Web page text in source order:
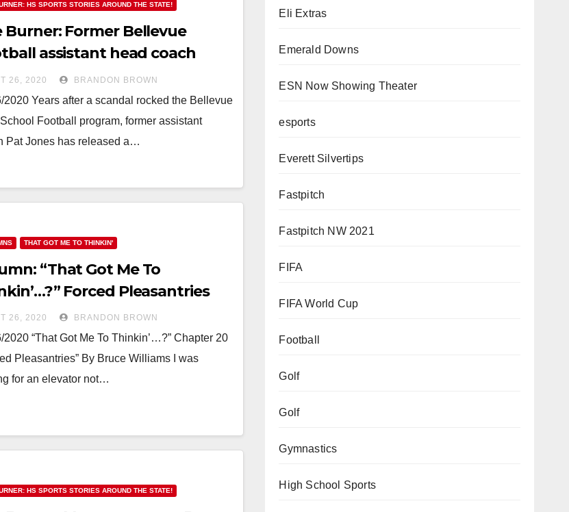
HS SPORTS STORIES AROUND THE STATE!
Burner: Former Bellevue
assistant head coach
his side of the story
26, 2020 BRANDON BROWN
2020 Years after a scandal rocked the Bellevue
Football program, former assistant
Pat Jones has released a…
THAT GOT ME TO THINKIN'
“That Got Me To
Forced Pleasantries
26, 2020 BRANDON BROWN
2020 “That Got Me To Thinkin’…?” Chapter 20
Pleasantries” By Bruce Williams I was
for an elevator not…
HS SPORTS STORIES AROUND THE STATE!
Eli Extras
Emerald Downs
ESN Now Showing Theater
esports
Everett Silvertips
Fastpitch
Fastpitch NW 2021
FIFA
FIFA World Cup
Football
Golf
Golf
Gymnastics
High School Sports